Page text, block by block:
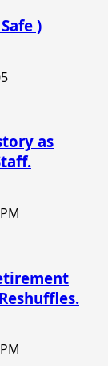
)
as